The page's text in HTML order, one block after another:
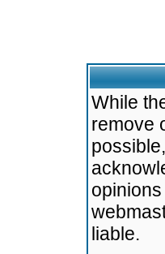
While
remove
liable.